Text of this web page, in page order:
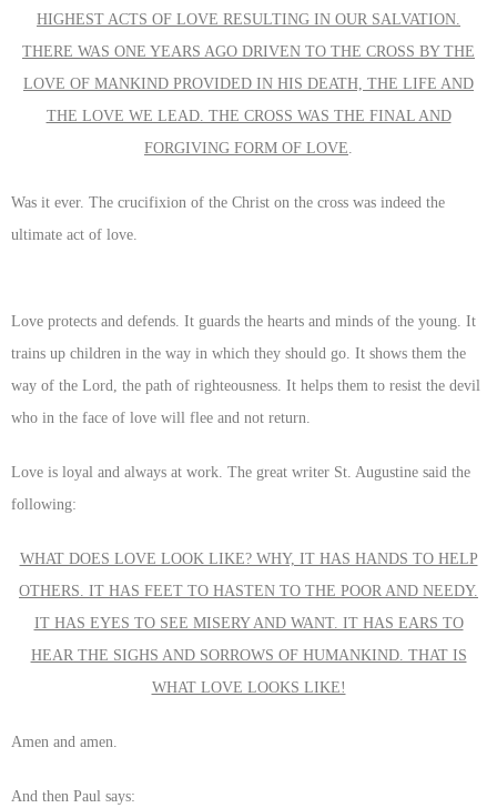
HIGHEST ACTS OF LOVE RESULTING IN OUR SALVATION.
THERE WAS ONE YEARS AGO DRIVEN TO THE CROSS BY THE
LOVE OF MANKIND PROVIDED IN HIS DEATH, THE LIFE AND
THE LOVE WE LEAD. THE CROSS WAS THE FINAL AND
FORGIVING FORM OF LOVE
Was it ever. The crucifixion of the Christ on the cross was indeed the
ultimate act of love.
Love protects and defends. It guards the hearts and minds of the young. It
trains up children in the way in which they should go. It shows them the
way of the Lord, the path of righteousness. It helps them to resist the devil
who in the face of love will flee and not return.
Love is loyal and always at work. The great writer St. Augustine said the
following:
WHAT DOES LOVE LOOK LIKE? WHY, IT HAS HANDS TO HELP
OTHERS. IT HAS FEET TO HASTEN TO THE POOR AND NEEDY.
IT HAS EYES TO SEE MISERY AND WANT. IT HAS EARS TO
HEAR THE SIGHS AND SORROWS OF HUMANKIND. THAT IS
WHAT LOVE LOOKS LIKE!
Amen and amen.
And then Paul says: